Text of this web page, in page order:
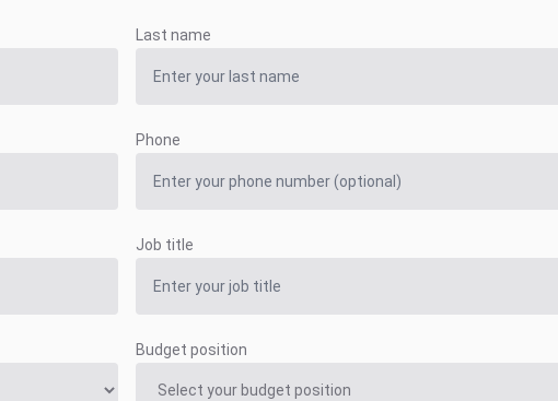
Last name
Phone
Job title
Budget position